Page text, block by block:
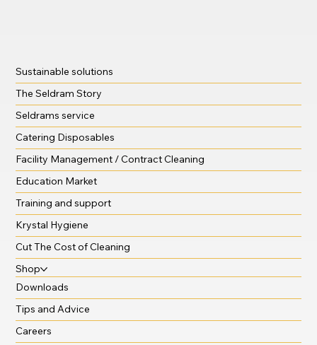
Sustainable solutions
The Seldram Story
Seldrams service
Catering Disposables
Facility Management / Contract Cleaning
Education Market
Training and support
Krystal Hygiene
Cut The Cost of Cleaning
Shop
Downloads
Tips and Advice
Careers